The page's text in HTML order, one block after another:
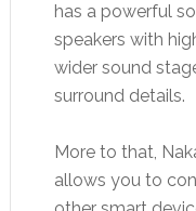
has a powerful
speakers with
wider sound
surround details.
More to that,
allows you to